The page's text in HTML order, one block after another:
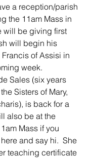
a reception/parish
the 11am Mass in
will be giving first
will begin his
of Assisi in
week.
Sisters of Mary,
is back for a
also be at the
Mass if you
and say hi.  She
teaching certificate